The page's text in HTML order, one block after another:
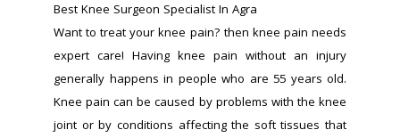
Best Knee Surgeon Specialist In Agra
Want to treat your knee pain? then knee pain needs
expert care! Having knee pain without an injury
generally happens in people who are 55 years old.
Knee pain can be caused by problems with the knee
joint or by conditions affecting the soft tissues that